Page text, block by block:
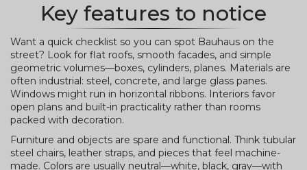
Key features to notice
Want a quick checklist so you can spot Bauhaus on the
street? Look for flat roofs, smooth facades, and simple
geometric volumes—boxes, cylinders, planes. Materials are
often industrial: steel, concrete, and large glass panes.
Windows might run in horizontal ribbons. Interiors favor
open plans and built-in practicality rather than rooms
packed with decoration.
Furniture and objects are spare and functional. Think tubular
steel chairs, leather straps, and pieces that feel machine-
made. Colors are usually neutral—white, black, gray—with